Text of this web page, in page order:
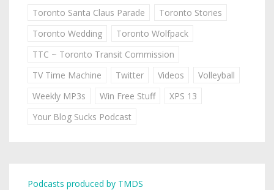
Toronto Santa Claus Parade
Toronto Stories
Toronto Wedding
Toronto Wolfpack
TTC ~ Toronto Transit Commission
TV Time Machine
Twitter Videos
Volleyball
Weekly MP3s
Win Free Stuff
XPS 13
Your Blog Sucks Podcast
Podcasts produced by TMDS